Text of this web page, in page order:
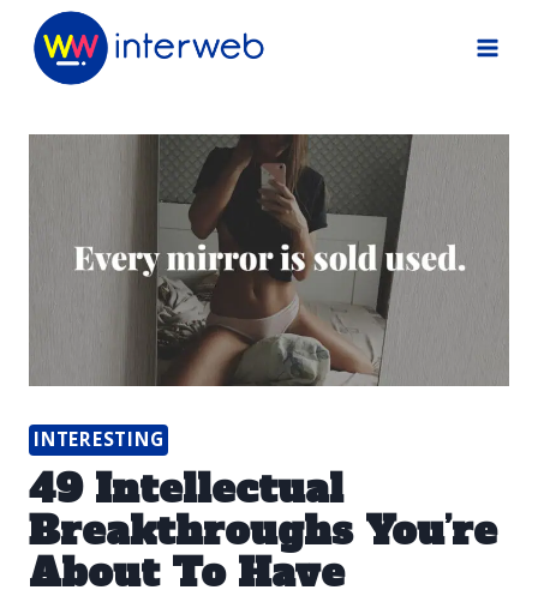
Skip
INTERESTING
49 Intellectual
Breakthroughs You’re
About To Have